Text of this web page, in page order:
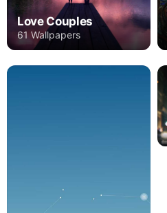
Love Couples
61 Wallpapers